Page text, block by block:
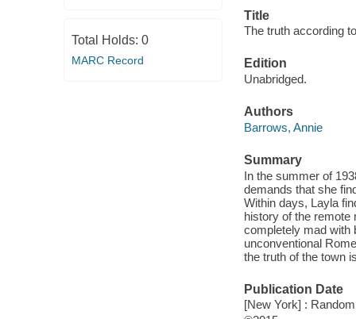
Total Holds: 0
MARC Record
Title
The truth according
Edition
Unabridged.
Authors
Barrows, Annie
Summary
In the summer of
demands that she
Within days, Layla
history of the remote
completely mad with
unconventional
the truth of the town
Publication Date
[New York] :